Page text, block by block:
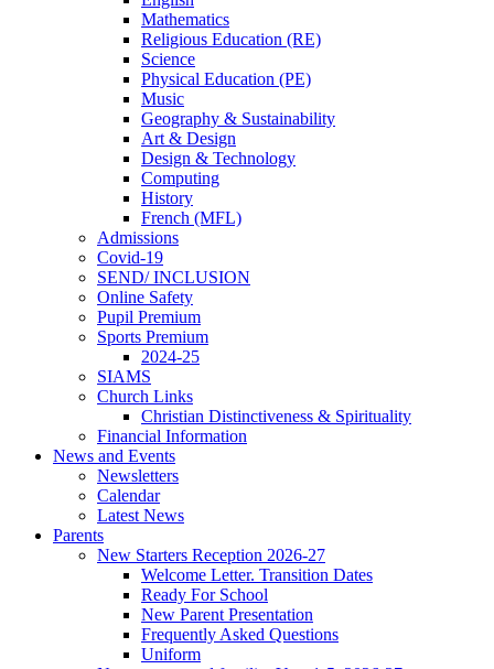
Mathematics
Religious Education (RE)
Science
Physical Education (PE)
Music
Geography & Sustainability
Art & Design
Design & Technology
Computing
History
French (MFL)
Admissions
Covid-19
SEND/ INCLUSION
Online Safety
Pupil Premium
Sports Premium
2024-25
SIAMS
Church Links
Christian Distinctiveness & Spirituality
Financial Information
News and Events
Newsletters
Calendar
Latest News
Parents
New Starters Reception 2026-27
Welcome Letter. Transition Dates
Ready For School
New Parent Presentation
Frequently Asked Questions
Uniform